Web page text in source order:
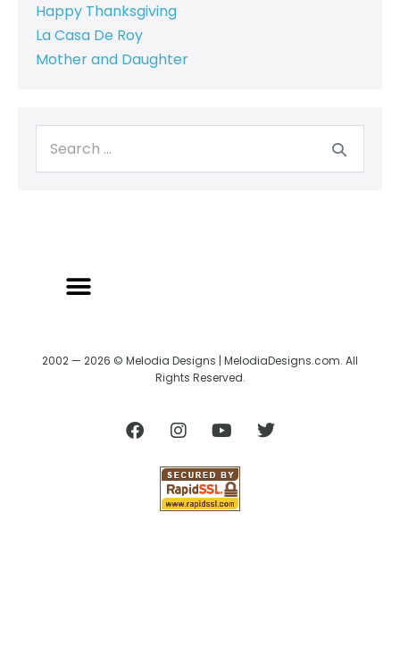
Happy Thanksgiving
La Casa De Roy
Mother and Daughter
2002 — 2026 © Melodia Designs | MelodiaDesigns.com. All
Rights Reserved.